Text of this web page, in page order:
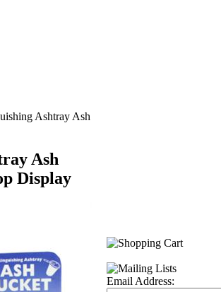
Ashtray Ash
Ash
Display
Email Address: